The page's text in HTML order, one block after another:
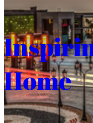
Home